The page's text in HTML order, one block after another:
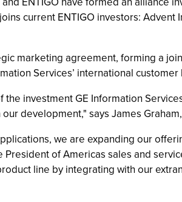
current ENTIGO investors:
marketing agreement, forming a
Services’ international customer
investment GE Information
development," says James Graham,
we are expanding our
of Americas sales and
line by integrating with our